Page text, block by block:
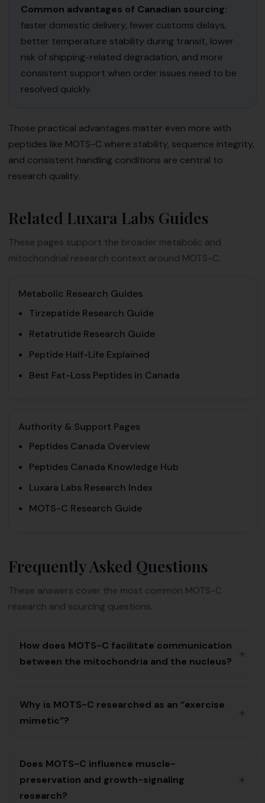
Common advantages of Canadian sourcing:
faster domestic delivery, fewer customs delays,
better temperature stability during transit, lower
risk of shipping-related degradation, and more
consistent support when order issues need to be
resolved quickly.
Those practical advantages matter even more with
peptides like MOTS-C where stability, sequence integrity,
and consistent handling conditions are central to
research quality.
Related Luxara Labs Guides
These pages support the broader metabolic and
mitochondrial research context around MOTS-C.
Metabolic Research Guides
Tirzepatide Research Guide
Retatrutide Research Guide
Peptide Half-Life Explained
Best Fat-Loss Peptides in Canada
Authority & Support Pages
Peptides Canada Overview
Peptides Canada Knowledge Hub
Luxara Labs Research Index
MOTS-C Research Guide
Frequently Asked Questions
These answers cover the most common MOTS-C
research and sourcing questions.
How does MOTS-C facilitate communication
between the mitochondria and the nucleus?
+
Why is MOTS-C researched as an “exercise
mimetic”?
+
Does MOTS-C influence muscle-
preservation and growth-signaling
research?
+